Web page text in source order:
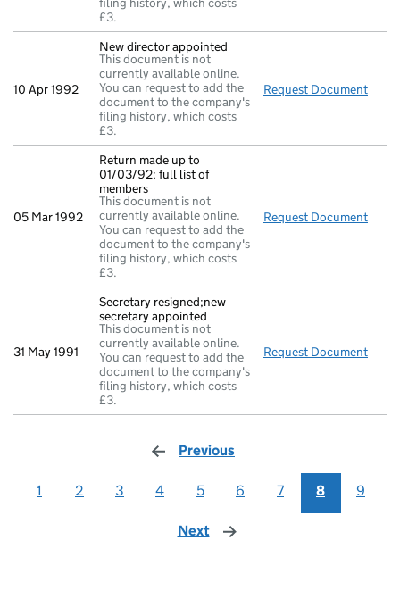
£3.
10 Apr 1992
New director appointed
This document is not
currently available online.
You can request to add the
document to the company's
filing history, which costs
£3.
Request Document
05 Mar 1992
Return made up to
01/03/92; full list of
members
This document is not
currently available online.
You can request to add the
document to the company's
filing history, which costs
£3.
Request Document
31 May 1991
Secretary resigned;new
secretary appointed
This document is not
currently available online.
You can request to add the
document to the company's
filing history, which costs
£3.
Request Document
Previous
1 2 3 4 5 6 7 8 9
Next page